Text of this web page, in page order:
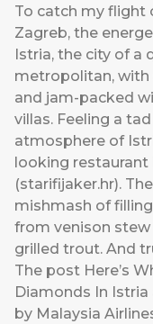
To catch my flight
Zagreb, the
Istria, the city of a
metropolitan,
and jam-packed
villas. Feeling a
atmosphere of
looking restaurant
(starifijaker.hr).
mishmash of
from venison
grilled trout. And
The post Here’s
Diamonds In Istria
by Malaysia